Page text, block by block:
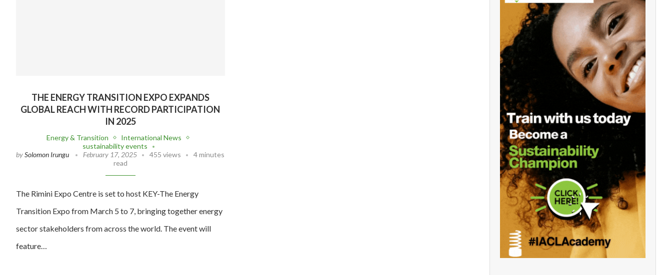
THE ENERGY TRANSITION EXPO EXPANDS
GLOBAL REACH WITH RECORD PARTICIPATION
IN 2025
Energy & Transition
International News
sustainability events
bySolomon Irungu February 17, 2025 455 views
4 minutes
read
The Rimini Expo Centre is set to host KEY-The Energy
Transition Expo from March 5 to 7, bringing together energy
sector stakeholders from across the world. The event will
feature…